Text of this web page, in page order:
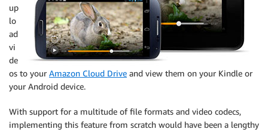
up
lo
ad
vi
de
os to your Amazon Cloud Drive and view them on your Kindle or
your Android device.
With support for a multitude of file formats and video codecs,
implementing this feature from scratch would have been a lengthy